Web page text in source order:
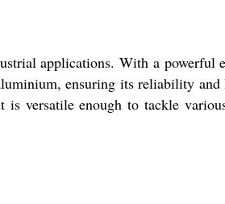
applications. With a
ensuring its reliability
versatile enough to tackle